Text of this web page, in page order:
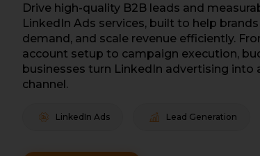
Web
Drive high-quality B2B leads and
LinkedIn Ads services, built to help
demand, and scale revenue efficiently.
account setup to campaign execution,
businesses turn LinkedIn advertising into
channel.
LinkedIn Ads Lead Generation